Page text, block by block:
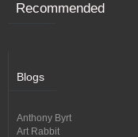
Recommended
Blogs
Anthony Byrt
Art Rabbit